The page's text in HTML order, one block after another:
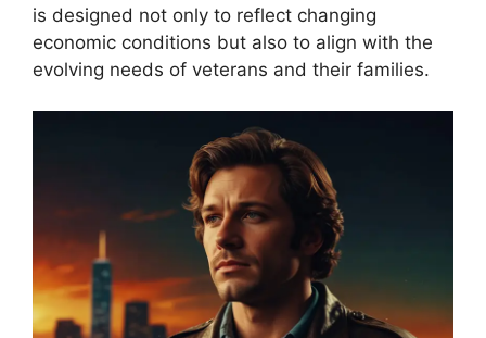
is designed not only to reflect changing
economic conditions but also to align with the
evolving needs of veterans and their families.